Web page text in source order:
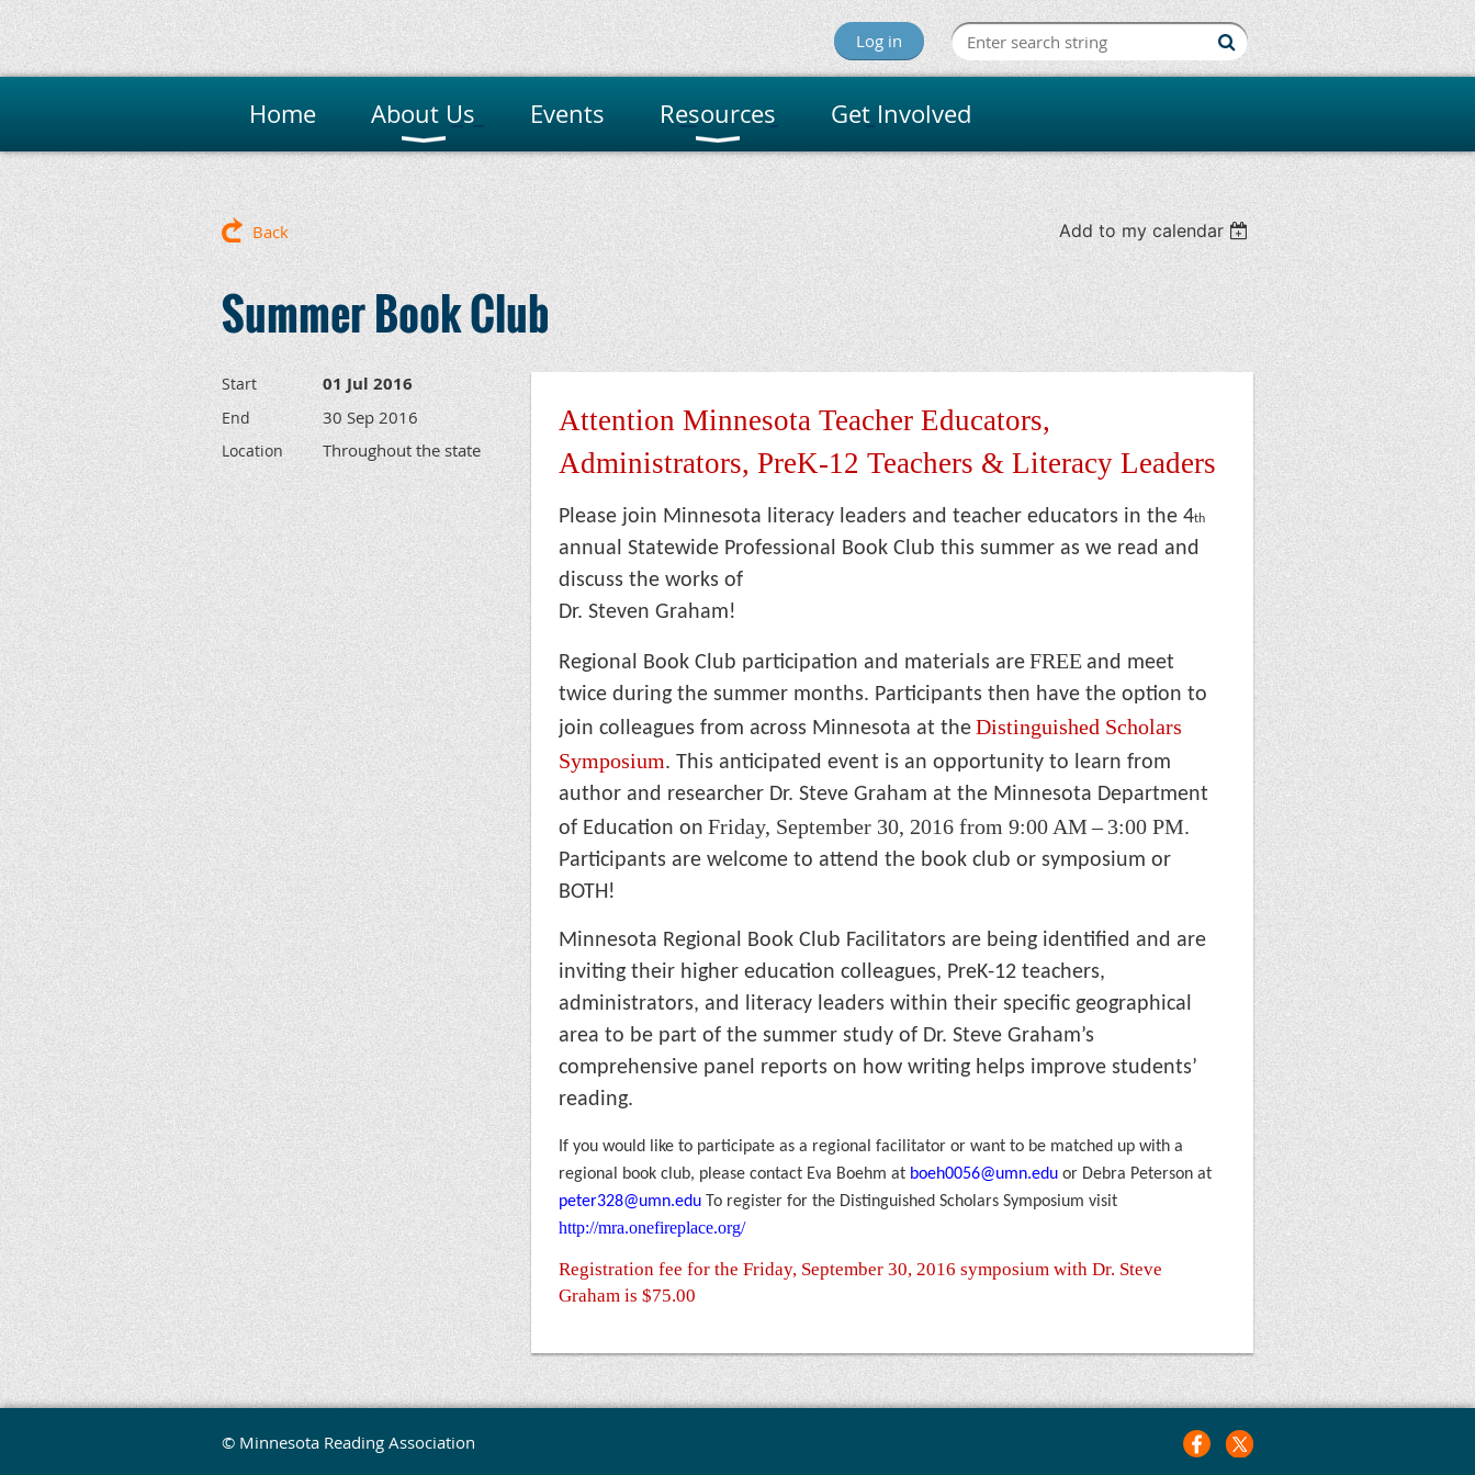
Log in
Minnesota Reading Association
Home About Us Events Resources Get Involved
Back Add to my calendar
Summer Book Club
Start 01 Jul 2016
End 30 Sep 2016
Location Throughout the state
Attention Minnesota Teacher Educators,
Administrators, PreK-12 Teachers & Literacy Leaders
Please join Minnesota literacy leaders and teacher educators in the 4th
annual Statewide Professional Book Club this summer as we read and
discuss the works of
Dr. Steven Graham!
Regional Book Club participation and materials are FREE and meet
twice during the summer months. Participants then have the option to
join colleagues from across Minnesota at the Distinguished Scholars
Symposium. This anticipated event is an opportunity to learn from
author and researcher Dr. Steve Graham at the Minnesota Department
of Education on Friday, September 30, 2016 from 9:00 AM – 3:00 PM.
Participants are welcome to attend the book club or symposium or
BOTH!
Minnesota Regional Book Club Facilitators are being identified and are
inviting their higher education colleagues, PreK-12 teachers,
administrators, and literacy leaders within their specific geographical
area to be part of the summer study of Dr. Steve Graham’s
comprehensive panel reports on how writing helps improve students’
reading.
If you would like to participate as a regional facilitator or want to be matched up with a
regional book club, please contact Eva Boehm at boeh0056@umn.edu or Debra Peterson at
peter328@umn.edu
To register for the Distinguished Scholars Symposium visit
http://mra.onefireplace.org/
Registration fee for the Friday, September 30, 2016 symposium with Dr. Steve
Graham is $75.00
© Minnesota Reading Association